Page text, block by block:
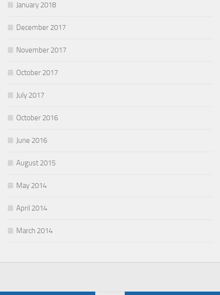
January 2018
December 2017
November 2017
October 2017
July 2017
October 2016
June 2016
August 2015
May 2014
April 2014
March 2014